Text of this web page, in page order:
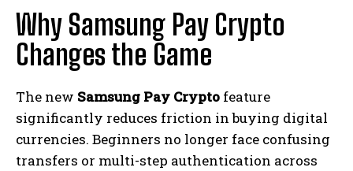
Why Samsung Pay Crypto
Changes the Game
The new Samsung Pay Crypto feature
significantly reduces friction in buying digital
currencies. Beginners no longer face confusing
transfers or multi-step authentication across